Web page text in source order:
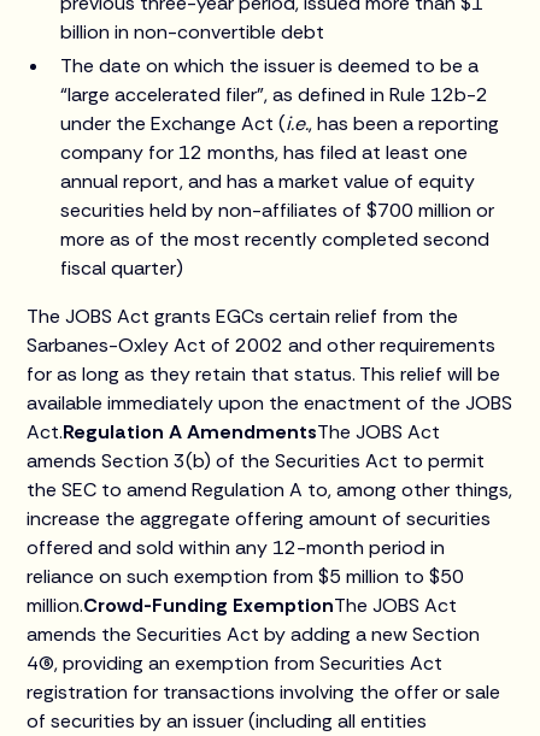
billion in non-convertible debt
The date on which the issuer is deemed to be a
“large accelerated filer”, as defined in Rule 12b-2
under the Exchange Act (i.e., has been a reporting
company for 12 months, has filed at least one
annual report, and has a market value of equity
securities held by non-affiliates of $700 million or
more as of the most recently completed second
fiscal quarter)
The JOBS Act grants EGCs certain relief from the
Sarbanes-Oxley Act of 2002 and other requirements
for as long as they retain that status. This relief will be
available immediately upon the enactment of the JOBS
Act.Regulation A AmendmentsThe JOBS Act
amends Section 3(b) of the Securities Act to permit
the SEC to amend Regulation A to, among other things,
increase the aggregate offering amount of securities
offered and sold within any 12-month period in
reliance on such exemption from $5 million to $50
million.Crowd-Funding ExemptionThe JOBS Act
amends the Securities Act by adding a new Section
4(6), providing an exemption from Securities Act
registration for transactions involving the offer or sale
of securities by an issuer (including all entities